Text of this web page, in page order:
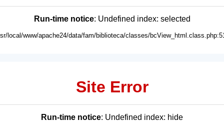
Run-time notice: Undefined index: selected
local/www/apache24/data/fam/biblioteca/classes/
Site Error
Run-time notice: Undefined index: hide